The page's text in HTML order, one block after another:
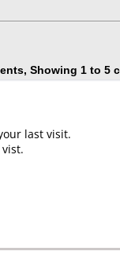
Showing 1 to 5
last visit.